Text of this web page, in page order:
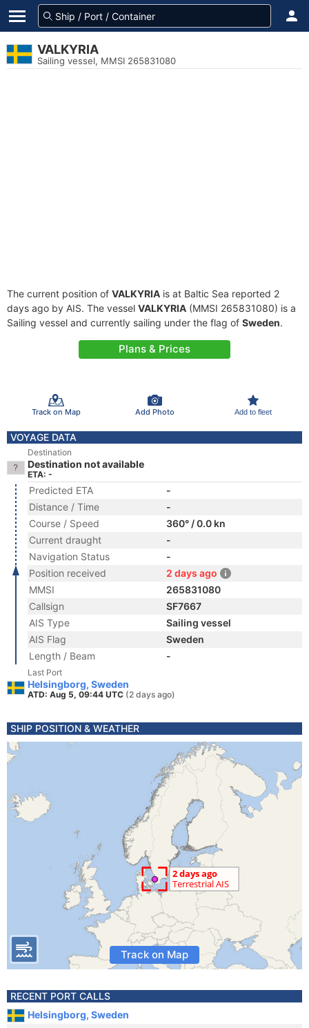
VALKYRIA
Sailing vessel, MMSI 265831080
The current position of VALKYRIA is at Baltic Sea reported 2
days ago by AIS. The vessel VALKYRIA (MMSI 265831080) is a
Sailing vessel and currently sailing under the flag of Sweden.
Plans & Prices
Track on Map Add Photo Add to fleet
VOYAGE DATA
Destination
Destination not available
ETA: -
Predicted ETA
-
Distance / Time
-
Course / Speed
360° / 0.0 kn
Current draught
-
Navigation Status
-
Position received
2 days ago
MMSI
265831080
Callsign
SF7667
AIS Type
Sailing vessel
AIS Flag
Sweden
Length / Beam
-
Last Port
Helsingborg, Sweden
ATD: Aug 5, 09:44 UTC (2 days ago)
SHIP POSITION & WEATHER
Track on Map
RECENT PORT CALLS
Helsingborg, Sweden